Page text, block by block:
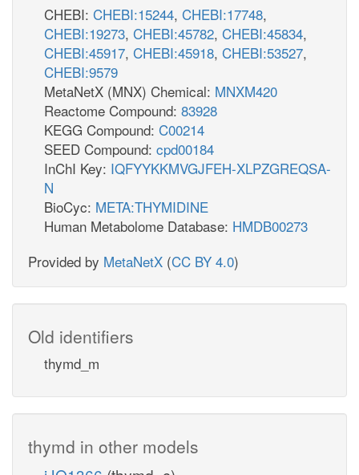
CHEBI: CHEBI:15244, CHEBI:17748,
CHEBI:19273, CHEBI:45782, CHEBI:45834,
CHEBI:45917, CHEBI:45918, CHEBI:53527,
CHEBI:9579
MetaNetX (MNX) Chemical: MNXM420
Reactome Compound: 83928
KEGG Compound: C00214
SEED Compound: cpd00184
InChI Key: IQFYYKKMVGJFEH-XLPZGREQSA-
N
BioCyc: META:THYMIDINE
Human Metabolome Database: HMDB00273
Provided by MetaNetX (CC BY 4.0)
Old identifiers
thymd_m
thymd in other models